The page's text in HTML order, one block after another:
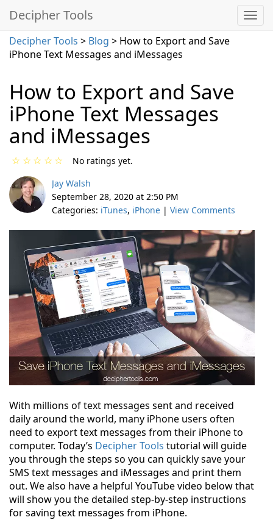
Decipher Tools
Decipher Tools > Blog > How to Export and Save
iPhone Text Messages and iMessages
How to Export and Save
iPhone Text Messages
and iMessages
☆
☆
☆
☆
☆
No ratings yet.
Jay Walsh
September 28, 2020 at 2:50 PM
Categories: iTunes, iPhone | View Comments
With millions of text messages sent and received
daily around the world, many iPhone users often
need to export text messages from their iPhone to
computer. Today’s Decipher Tools tutorial will guide
you through the steps so you can quickly save your
SMS text messages and iMessages and print them
out. We also have a helpful YouTube video below that
will show you the detailed step-by-step instructions
for saving text messages from iPhone.